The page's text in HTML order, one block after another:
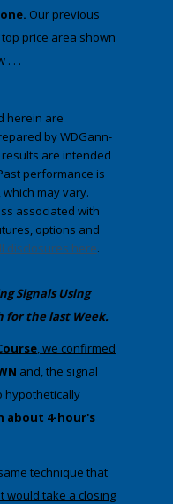
Our previous
price area shown
. . .
herein are
by WDGann-
results are intended
performance is
may vary.
associated with
options and
disclosures here.
Signals Using
​for the last Week.
, we confirmed
​ and, the signal
hypothetically
about 4-hour's
technique that
It would take a closing